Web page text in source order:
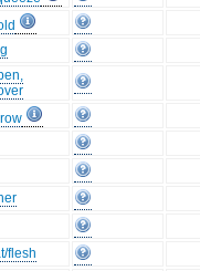
flesh